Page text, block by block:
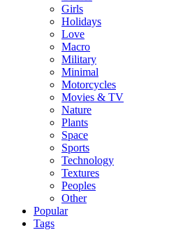
Girls
Holidays
Love
Macro
Military
Minimal
Motorcycles
Movies & TV
Nature
Plants
Space
Sports
Technology
Textures
Peoples
Other
Popular
Tags